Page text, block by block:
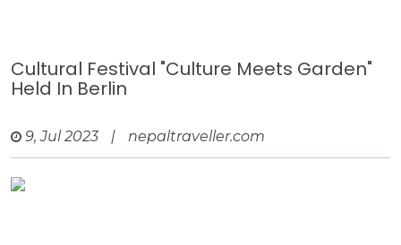
Cultural Festival "Culture Meets Garden"
Held In Berlin
9, Jul 2023 | nepaltraveller.com